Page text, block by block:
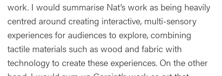
work. I would summarise Nat’s work as being heavily
centred around creating interactive, multi-sensory
experiences for audiences to explore, combining
tactile materials such as wood and fabric with
technology to create these experiences. On the other